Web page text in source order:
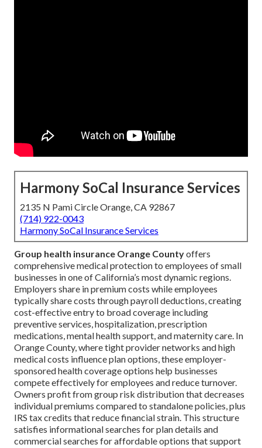
Harmony SoCal Insurance Services
2135 N Pami Circle Orange, CA 92867
(714) 922-0043
Harmony SoCal Insurance Services
Group health insurance Orange Countyoffers
comprehensive medical protection to employees of small
businesses in one of California’s most dynamic regions.
Employers share in premium costs while employees
typically share costs through payroll deductions, creating
cost-effective entry to broad coverage including
preventive services, hospitalization, prescription
medications, mental health support, and maternity care. In
Orange County, where tight provider networks and high
medical costs influence plan options, these employer-
sponsored health coverage options help businesses
compete effectively for employees and reduce turnover.
Owners profit from group risk distribution that decreases
individual premiums compared to standalone policies, plus
IRS tax credits that reduce financial strain. This structure
satisfies informational searches for plan details and
commercial searches for affordable options that support